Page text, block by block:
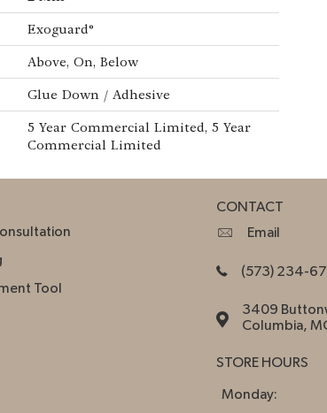
Exoguard®
Above, On, Below
Glue Down / Adhesive
5 Year Commercial Limited, 5 Year
Commercial Limited
Tool
CONTACT
Email
(573) 234-
3409
Columbia,
STORE HOURS
Monday: